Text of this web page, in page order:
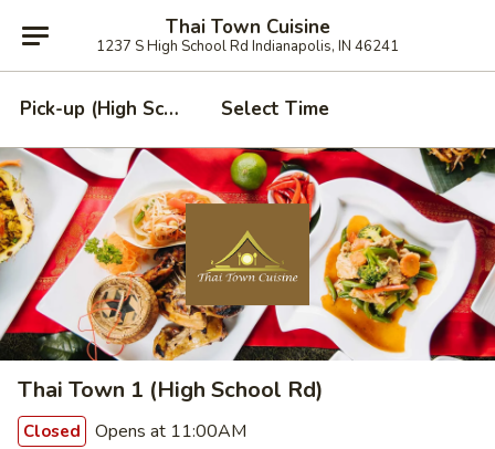
Thai Town Cuisine
1237 S High School Rd Indianapolis, IN 46241
Pick-up (High School Rd. Location)
Select Time
Thai Town 1 (High School Rd)
Closed Opens at 11:00AM